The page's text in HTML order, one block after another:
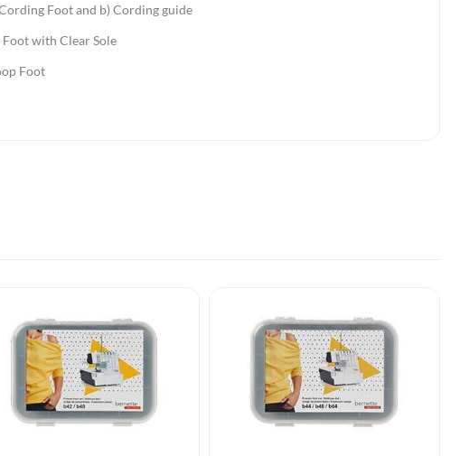
Foot and b) Cording guide
with Clear Sole
Foot